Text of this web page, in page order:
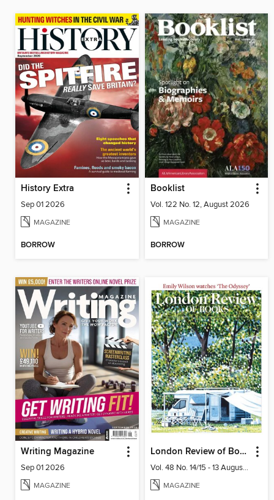
History Extra
Sep 01 2026
MAGAZINE
BORROW
Booklist
Vol. 122 No. 12, August 2026
MAGAZINE
BORROW
Writing Magazine
Sep 01 2026
MAGAZINE
London Review of Books
Vol. 48 No. 14/15 - 13 August 2026
MAGAZINE